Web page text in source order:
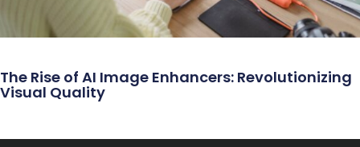
The Rise of AI Image Enhancers: Revolutionizing
Visual Quality